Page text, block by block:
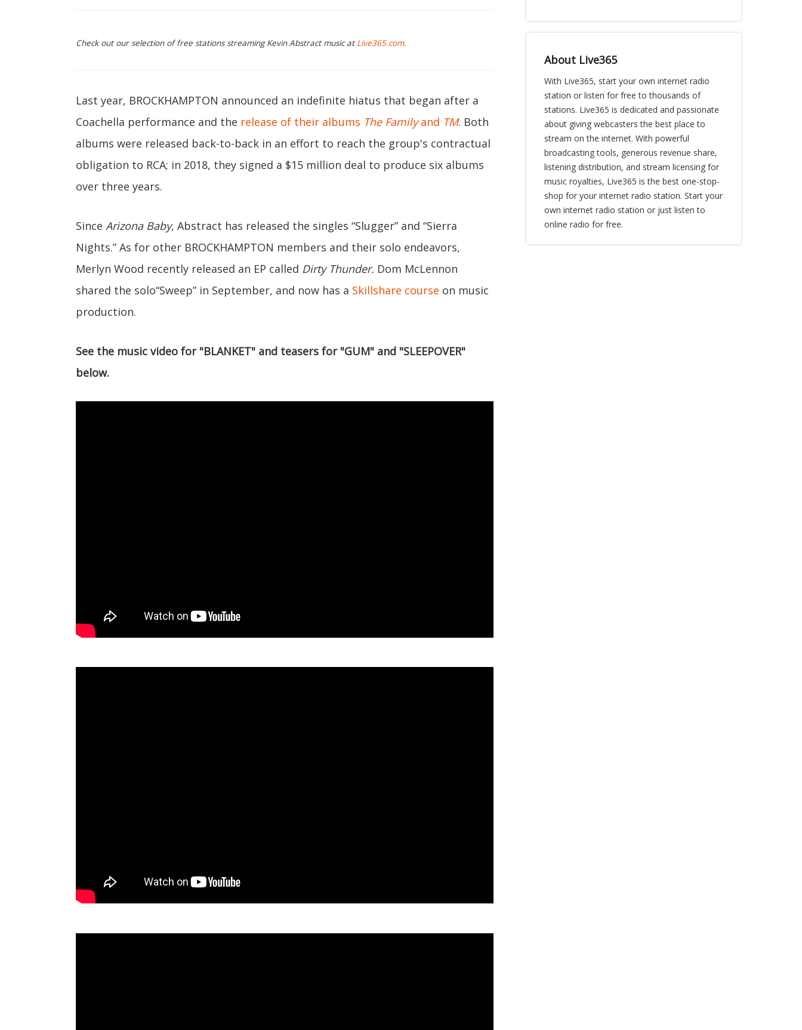
Check out our selection of free stations streaming Kevin Abstract music at Live365.com.
Last year, BROCKHAMPTON announced an indefinite hiatus that began after a
Coachella performance and the release of their albums The Familyand TM. Both
albums were released back-to-back in an effort to reach the group's contractual
obligation to RCA; in 2018, they signed a $15 million deal to produce six albums
over three years.
Since Arizona Baby, Abstract has released the singles “Slugger” and “Sierra
Nights.” As for other BROCKHAMPTON members and their solo endeavors,
Merlyn Wood recently released an EP called Dirty Thunder. Dom McLennon
shared the solo“Sweep” in September, and now has a Skillshare course on music
production.
See the music video for "BLANKET" and teasers for "GUM" and "SLEEPOVER"
below.
About Live365
With Live365, start your own internet radio
station or listen for free to thousands of
stations. Live365 is dedicated and passionate
about giving webcasters the best place to
stream on the internet. With powerful
broadcasting tools, generous revenue share,
listening distribution, and stream licensing for
music royalties, Live365 is the best one-stop-
shop for your internet radio station. Start your
own internet radio station or just listen to
online radio for free.